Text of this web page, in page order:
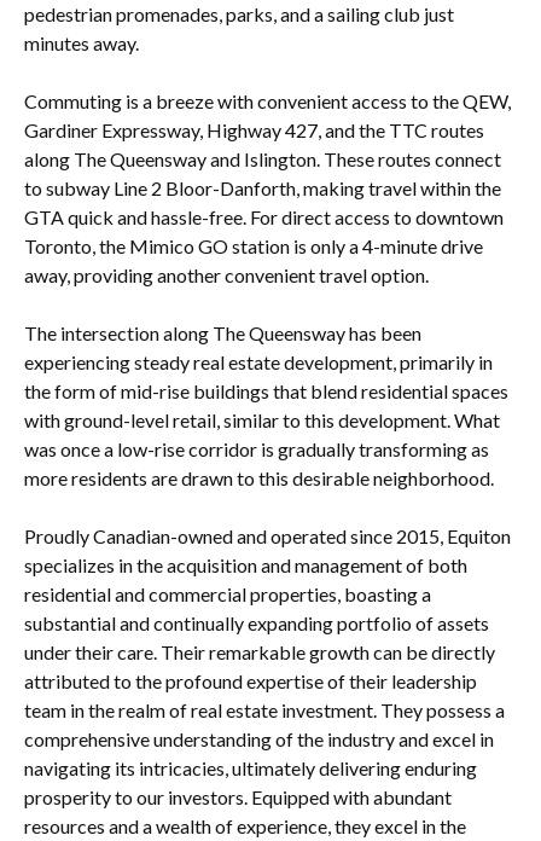
pedestrian promenades, parks, and a sailing club just
minutes away.
Commuting is a breeze with convenient access to the QEW,
Gardiner Expressway, Highway 427, and the TTC routes
along The Queensway and Islington. These routes connect
to subway Line 2 Bloor-Danforth, making travel within the
GTA quick and hassle-free. For direct access to downtown
Toronto, the Mimico GO station is only a 4-minute drive
away, providing another convenient travel option.
The intersection along The Queensway has been
experiencing steady real estate development, primarily in
the form of mid-rise buildings that blend residential spaces
with ground-level retail, similar to this development. What
was once a low-rise corridor is gradually transforming as
more residents are drawn to this desirable neighborhood.
Proudly Canadian-owned and operated since 2015, Equiton
specializes in the acquisition and management of both
residential and commercial properties, boasting a
substantial and continually expanding portfolio of assets
under their care. Their remarkable growth can be directly
attributed to the profound expertise of their leadership
team in the realm of real estate investment. They possess a
comprehensive understanding of the industry and excel in
navigating its intricacies, ultimately delivering enduring
prosperity to our investors. Equipped with abundant
resources and a wealth of experience, they excel in the